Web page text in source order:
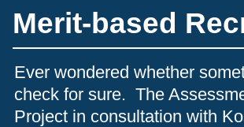
Merit-based
Ever wondered whether
check for sure. The
Project in consultation with